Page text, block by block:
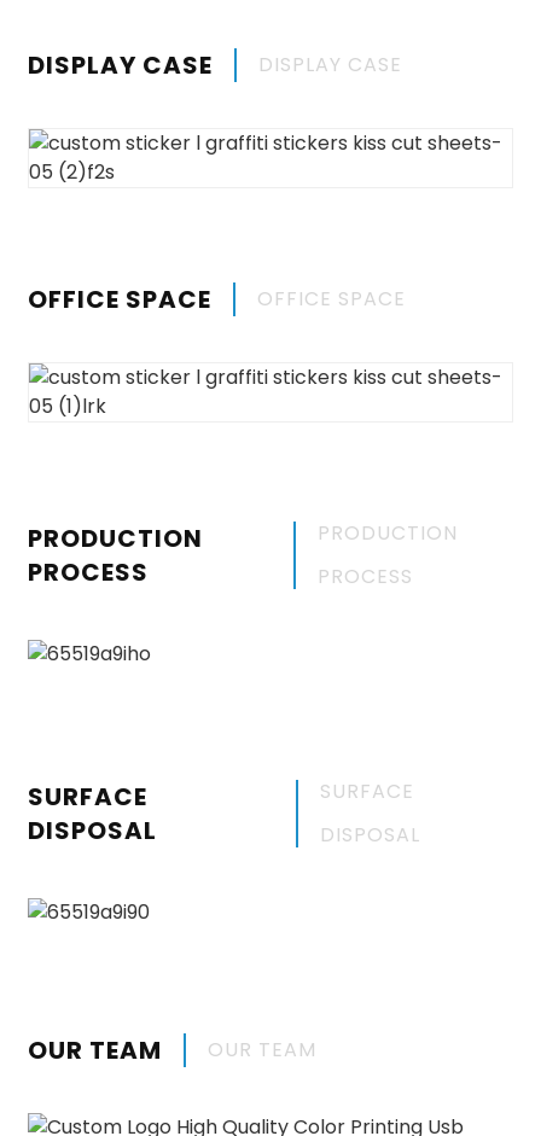
DISPLAY CASE DISPLAY CASE
OFFICE SPACE OFFICE SPACE
PRODUCTION
PROCESS
PRODUCTION
PROCESS
SURFACE
DISPOSAL
SURFACE
DISPOSAL
OUR TEAM OUR TEAM